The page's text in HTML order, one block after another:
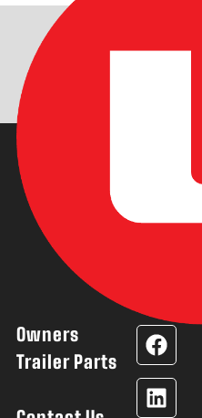
Owners
Trailer Parts
F
a
c
e
L
i
n
k
Y
o
u
t
I
n
s
t